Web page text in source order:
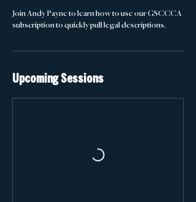
Join Andy Payne to learn how to use our GSCCCA
subscription to quickly pull legal descriptions.
Upcoming Sessions